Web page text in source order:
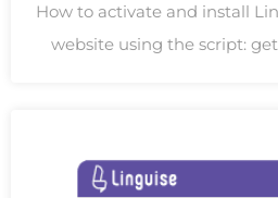
How to activate and install
website using the script: